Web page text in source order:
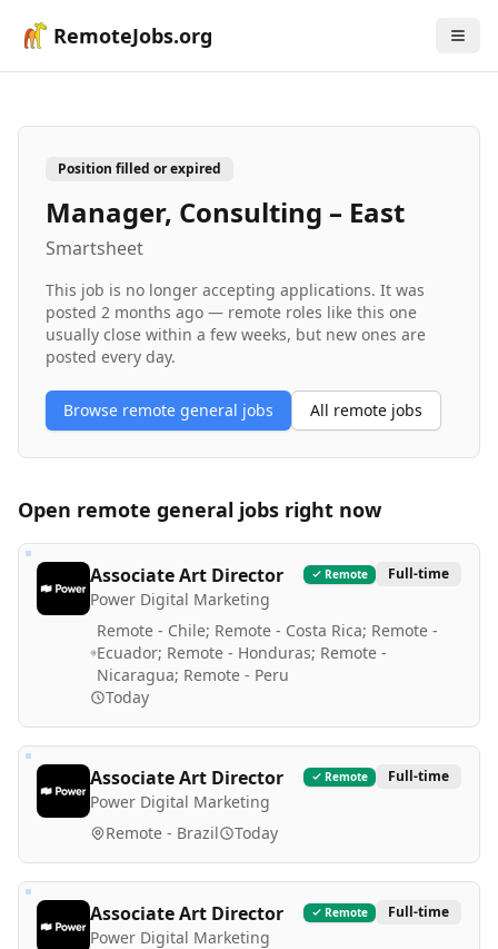
RemoteJobs.org
Position filled or expired
Manager, Consulting – East
Smartsheet
This job is no longer accepting applications. It was
posted 2 months ago — remote roles like this one
usually close within a few weeks, but new ones are
posted every day.
Browse remote general jobs All remote jobs
Open remote general jobs right now
Associate Art Director
Power Digital Marketing
Remote Full-time
Remote - Chile; Remote - Costa Rica; Remote -
Ecuador; Remote - Honduras; Remote -
Nicaragua; Remote - Peru
Today
Associate Art Director
Power Digital Marketing
Remote Full-time
Remote - Brazil Today
Associate Art Director
Power Digital Marketing
Remote Full-time